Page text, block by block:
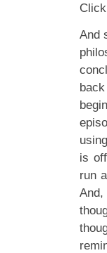
Click
And
is
run